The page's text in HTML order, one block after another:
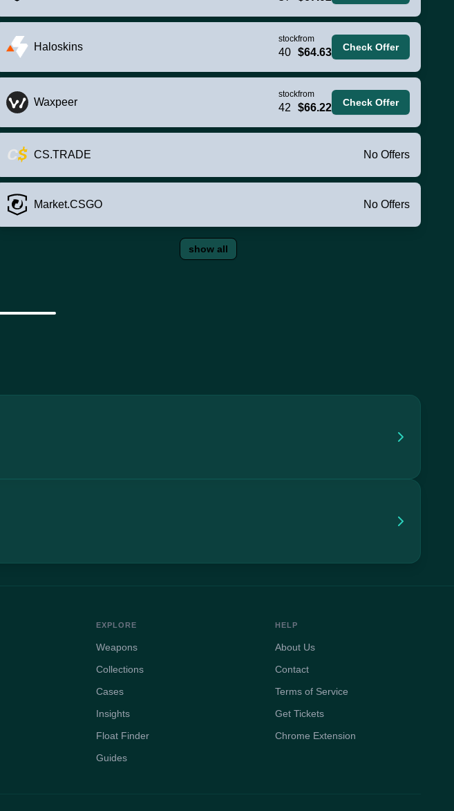
Haloskins
stock
40
from
$64.63 Check Offer
Waxpeer
stock
42
from
$66.22 Check Offer
CS.TRADE No Offers
Market.CSGO No Offers
show all
EXPLORE
Weapons
Collections
Cases
Insights
Float Finder
Guides
HELP
About Us
Contact
Terms of Service
Get Tickets
Chrome Extension